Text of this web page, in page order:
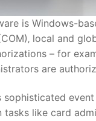
is Windows-
local and
– for
are
sophisticated
like card